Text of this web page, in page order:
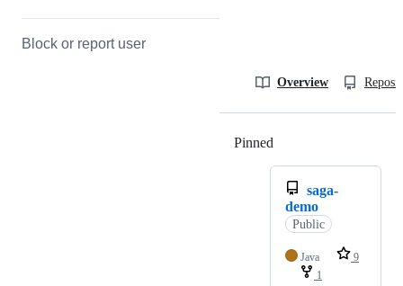
Block or report user
Overview
Pinned
saga-
demo
Public
Java
9
1